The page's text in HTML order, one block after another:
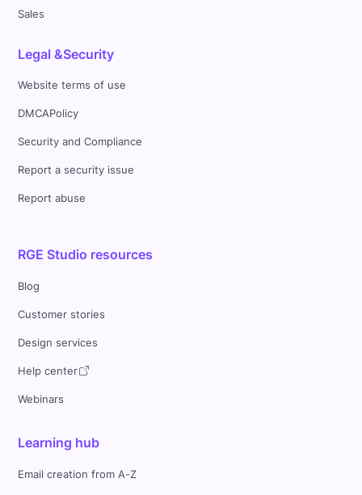
Sales
Legal &Security
Website terms of use
DMCAPolicy
Security and Compliance
Report a security issue
Report abuse
RGE Studio resources
Blog
Customer stories
Design services
Help center
Webinars
Learning hub
Email creation from A-Z